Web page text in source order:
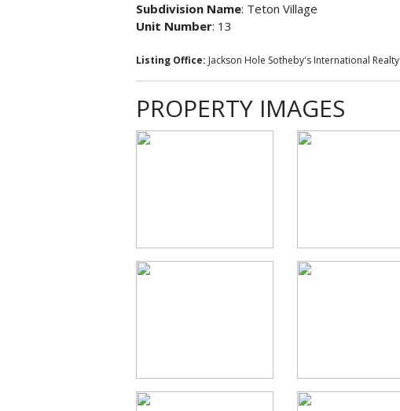
Subdivision Name: Teton Village
Unit Number: 13
Listing Office: Jackson Hole Sotheby's International Realty
PROPERTY IMAGES